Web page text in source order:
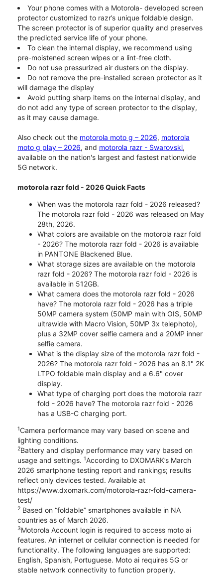
Your phone comes with a Motorola- developed screen
protector customized to razr’s unique foldable design.
The screen protector is of superior quality and preserves
the predicted service life of your phone.
To clean the internal display, we recommend using
pre-moistened screen wipes or a lint-free cloth.
Do not use pressurized air dusters on the display.
Do not remove the pre-installed screen protector as it
will damage the display
Avoid putting sharp items on the internal display, and
do not add any type of screen protector to the display,
as it may cause damage.
Also check out the motorola moto g – 2026, motorola
moto g play – 2026, and motorola razr - Swarovski,
available on the nation's largest and fastest nationwide
5G network.
motorola razr fold - 2026 Quick Facts
When was the motorola razr fold - 2026 released?
The motorola razr fold - 2026 was released on May
28th, 2026.
What colors are available on the motorola razr fold
- 2026? The motorola razr fold - 2026 is available
in PANTONE Blackened Blue.
What storage sizes are available on the motorola
razr fold - 2026? The motorola razr fold - 2026 is
available in 512GB.
What camera does the motorola razr fold - 2026
have? The motorola razr fold - 2026 has a triple
50MP camera system (50MP main with OIS, 50MP
ultrawide with Macro Vision, 50MP 3x telephoto),
plus a 32MP cover selfie camera and a 20MP inner
selfie camera.
What is the display size of the motorola razr fold -
2026? The motorola razr fold - 2026 has an 8.1" 2K
LTPO foldable main display and a 6.6" cover
display.
What type of charging port does the motorola razr
fold - 2026 have? The motorola razr fold - 2026
has a USB-C charging port.
1Camera performance may vary based on scene and
lighting conditions.
2Battery and display performance may vary based on
usage and settings. 1According to DXOMARK’s March
2026 smartphone testing report and rankings; results
reflect only devices tested. Available at
https://www.dxomark.com/motorola-razr-fold-camera-
test/
2 Based on “foldable” smartphones available in NA
countries as of March 2026.
3Motorola Account login is required to access moto ai
features. An internet or cellular connection is needed for
functionality. The following languages are supported:
English, Spanish, Portuguese. Moto ai requires 5G or
stable network connectivity to function properly.